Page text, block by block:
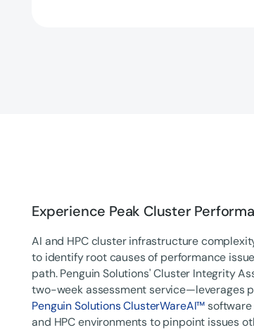
Experience Peak Cluster
AI and HPC cluster infrastructure
to identify root causes of performance
path. Penguin Solutions' Cluster Integrity
two-week assessment service—leverages
Penguin Solutions ClusterWareAI™
and HPC environments to pinpoint issues